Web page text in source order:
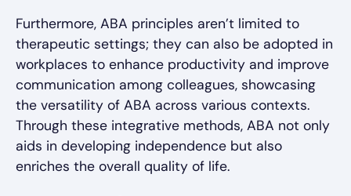
Furthermore, ABA principles aren’t limited to
therapeutic settings; they can also be adopted in
workplaces to enhance productivity and improve
communication among colleagues, showcasing
the versatility of ABA across various contexts.
Through these integrative methods, ABA not only
aids in developing independence but also
enriches the overall quality of life.